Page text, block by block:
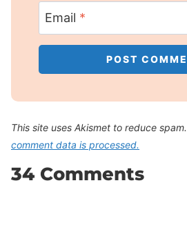
Email *
This site uses Akismet to reduce spam.
comment data is processed.
34 Comments